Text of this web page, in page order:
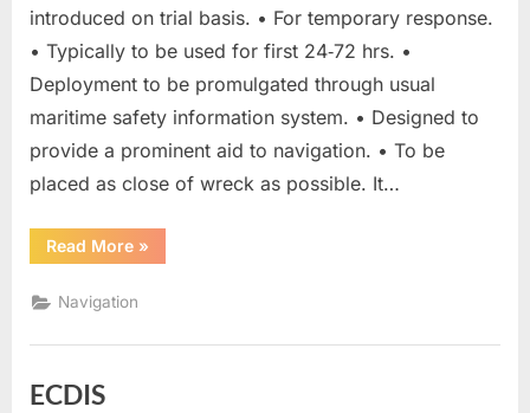
introduced on trial basis. • For temporary response.
• Typically to be used for first 24‐72 hrs. •
Deployment to be promulgated through usual
maritime safety information system. • Designed to
provide a prominent aid to navigation. • To be
placed as close of wreck as possible. It…
Read More“Emergency
wreck
buoy”
»
Navigation
ECDIS